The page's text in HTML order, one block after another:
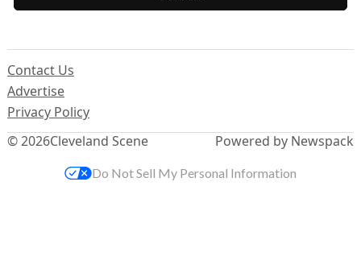
© 2026Cleveland Scene
Contact Us
Advertise
Privacy Policy
Powered by Newspack
Do Not Sell My Personal Information